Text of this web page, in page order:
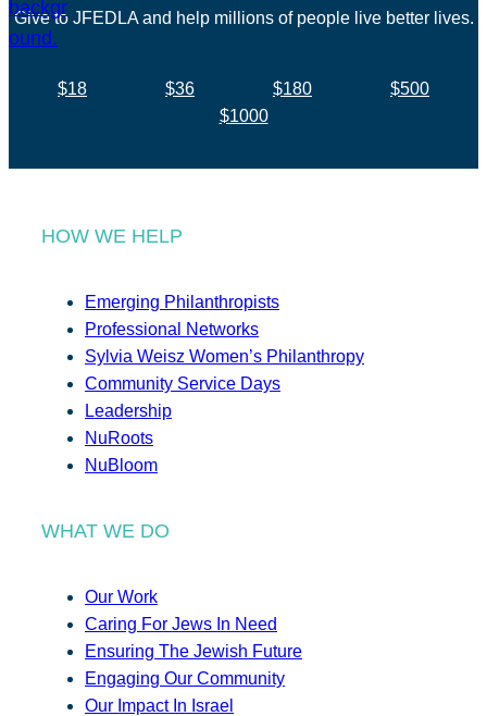
Give to JFEDLA and help millions of people live better lives.
$18 $36 $180
$500
$1000
HOW WE HELP
Emerging Philanthropists
Professional Networks
Sylvia Weisz Women’s Philanthropy
Community Service Days
Leadership
NuRoots
NuBloom
WHAT WE DO
Our Work
Caring For Jews In Need
Ensuring The Jewish Future
Engaging Our Community
Our Impact In Israel